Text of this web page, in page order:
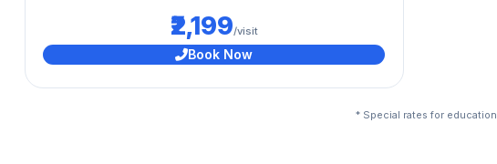
₹2,199/visit
Book Now
* Special rates for